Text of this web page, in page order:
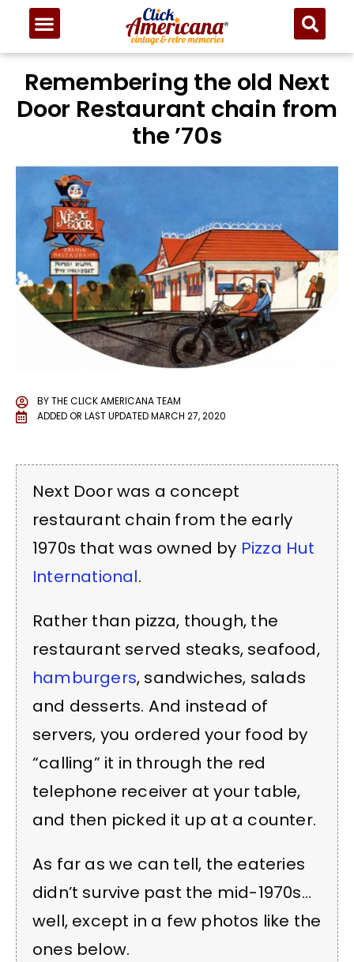
Remembering the old Next
Door Restaurant chain from
the ’70s
BYTHE CLICK AMERICANA TEAM
ADDED OR LAST UPDATEDMARCH 27, 2020
Next Door was a concept
restaurant chain from the early
1970s that was owned by Pizza Hut
International.
Rather than pizza, though, the
restaurant served steaks, seafood,
hamburgers, sandwiches, salads
and desserts. And instead of
servers, you ordered your food by
“calling” it in through the red
telephone receiver at your table,
and then picked it up at a counter.
As far as we can tell, the eateries
didn’t survive past the mid-1970s…
well, except in a few photos like the
ones below.